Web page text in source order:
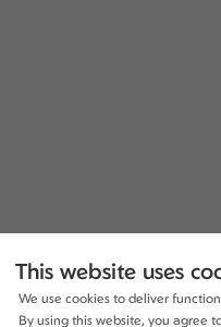
This website uses
We use cookies to deliver
By using this website, you agree